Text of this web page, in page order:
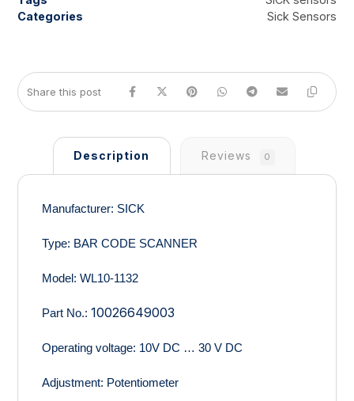
Categories
Sick Sensors
Description Reviews 0
Manufacturer: SICK
Type: BAR CODE SCANNER
Model:WL10-1132
Part No.:10026649003
Operating voltage: 10V DC … 30 V DC
Adjustment: Potentiometer